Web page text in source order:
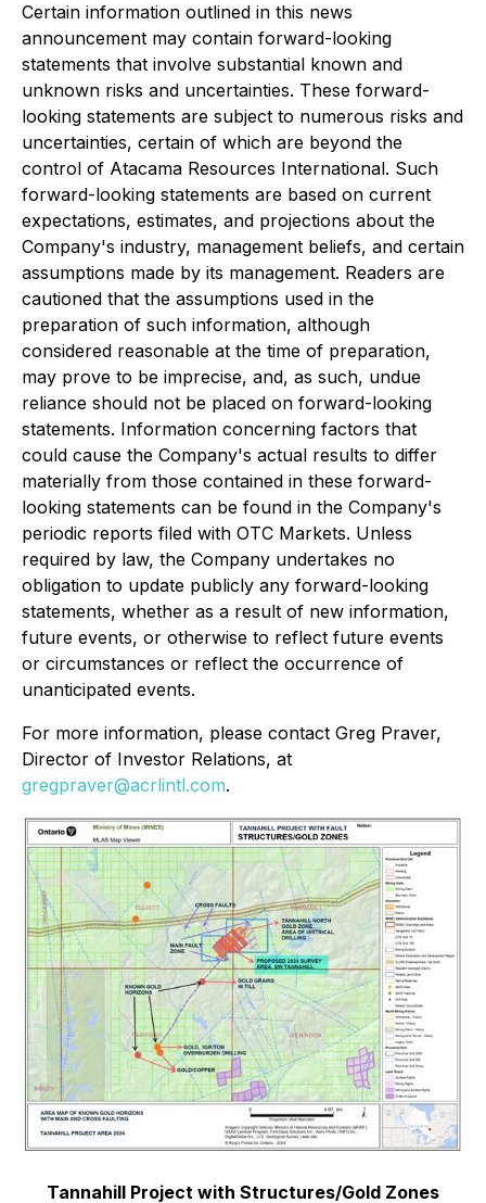
Certain information outlined in this news
announcement may contain forward-looking
statements that involve substantial known and
unknown risks and uncertainties. These forward-
looking statements are subject to numerous risks and
uncertainties, certain of which are beyond the
control of Atacama Resources International. Such
forward-looking statements are based on current
expectations, estimates, and projections about the
Company's industry, management beliefs, and certain
assumptions made by its management. Readers are
cautioned that the assumptions used in the
preparation of such information, although
considered reasonable at the time of preparation,
may prove to be imprecise, and, as such, undue
reliance should not be placed on forward-looking
statements. Information concerning factors that
could cause the Company's actual results to differ
materially from those contained in these forward-
looking statements can be found in the Company's
periodic reports filed with OTC Markets. Unless
required by law, the Company undertakes no
obligation to update publicly any forward-looking
statements, whether as a result of new information,
future events, or otherwise to reflect future events
or circumstances or reflect the occurrence of
unanticipated events.
For more information, please contact Greg Praver,
Director of Investor Relations, at
gregpraver@acrlintl.com.
Tannahill Project with Structures/Gold Zones